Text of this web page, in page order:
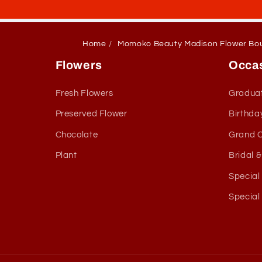
Home Momoko Beauty Madison Flower
Flowers
Fresh Flowers
Preserved Flower
Chocolate
Plant
Grand
Bridal
Special
Special